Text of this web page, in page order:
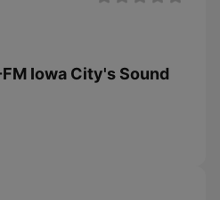
Iowa City's Sound